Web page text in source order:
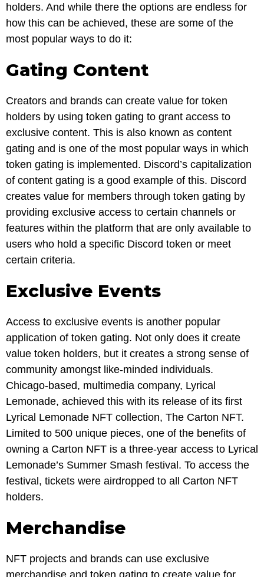
holders. And while there the options are endless for
how this can be achieved, these are some of the
most popular ways to do it:
Gating Content
Creators and brands can create value for token
holders by using token gating to grant access to
exclusive content. This is also known as content
gating and is one of the most popular ways in which
token gating is implemented. Discord’s capitalization
of content gating is a good example of this. Discord
creates value for members through token gating by
providing exclusive access to certain channels or
features within the platform that are only available to
users who hold a specific Discord token or meet
certain criteria.
Exclusive Events
Access to exclusive events is another popular
application of token gating. Not only does it create
value token holders, but it creates a strong sense of
community amongst like-minded individuals.
Chicago-based, multimedia company, Lyrical
Lemonade, achieved this with its release of its first
Lyrical Lemonade NFT collection, The Carton NFT.
Limited to 500 unique pieces, one of the benefits of
owning a Carton NFT is a three-year access to Lyrical
Lemonade’s Summer Smash festival. To access the
festival, tickets were airdropped to all Carton NFT
holders.
Merchandise
NFT projects and brands can use exclusive
merchandise and token gating to create value for